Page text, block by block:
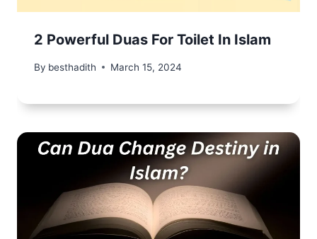
2 Powerful Duas For Toilet In Islam
By besthadith March 15, 2024